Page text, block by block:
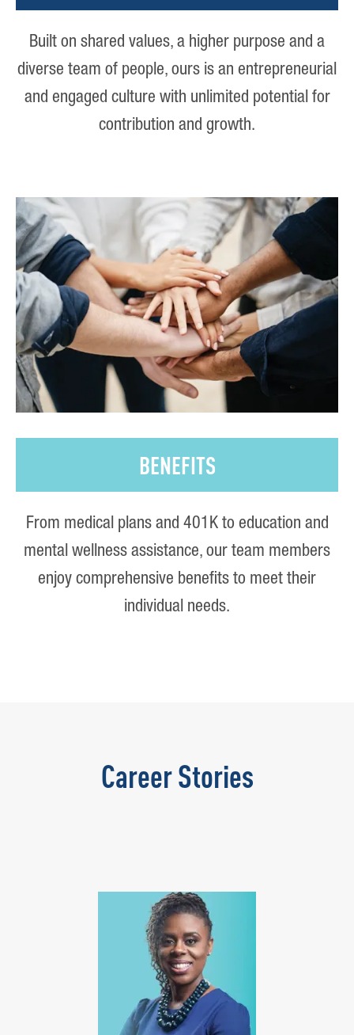
Built on shared values, a higher purpose and a
diverse team of people, ours is an entrepreneurial
and engaged culture with unlimited potential for
contribution and growth.
BENEFITS
From medical plans and 401K to education and
mental wellness assistance, our team members
enjoy comprehensive benefits to meet their
individual needs.
Career Stories